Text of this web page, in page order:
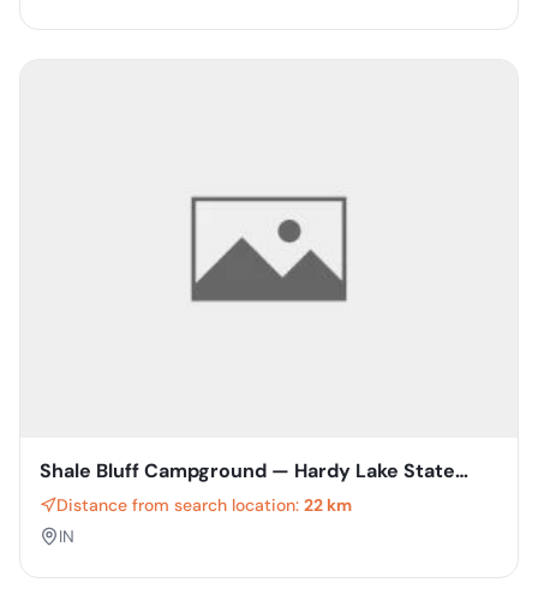
Shale Bluff Campground — Hardy Lake State
Recreation Area
Distance from search location: 22 km
IN